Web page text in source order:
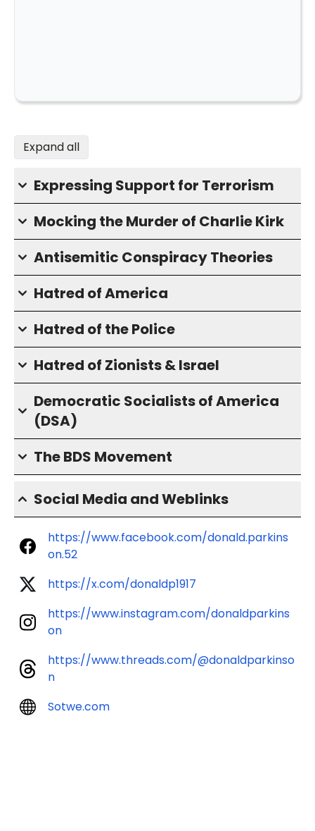
Expand all
Expressing Support for Terrorism
Mocking the Murder of Charlie Kirk
Antisemitic Conspiracy Theories
Hatred of America
Hatred of the Police
Hatred of Zionists & Israel
Democratic Socialists of America
(DSA)
The BDS Movement
Social Media and Weblinks
https://www.facebook.com/donald.parkins
on.52
https://x.com/donaldp1917
https://www.instagram.com/donaldparkins
on
https://www.threads.com/@donaldparkinso
n
Sotwe.com